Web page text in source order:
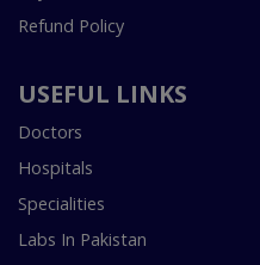
Refund Policy
USEFUL LINKS
Doctors
Hospitals
Specialities
Labs In Pakistan